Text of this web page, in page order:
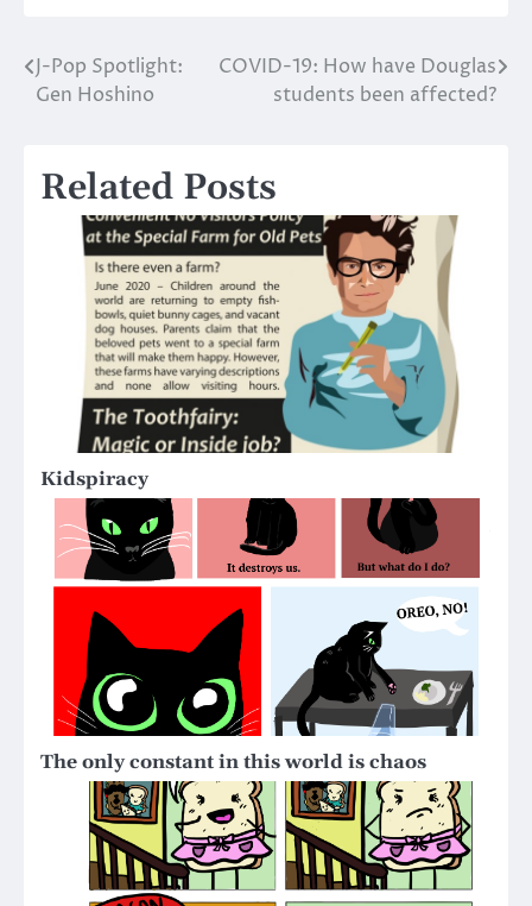
Post
J-Pop Spotlight:
Gen Hoshino
COVID-19: How have Douglas
students been affected?
Related Posts
Kidspiracy
The only constant in this world is chaos